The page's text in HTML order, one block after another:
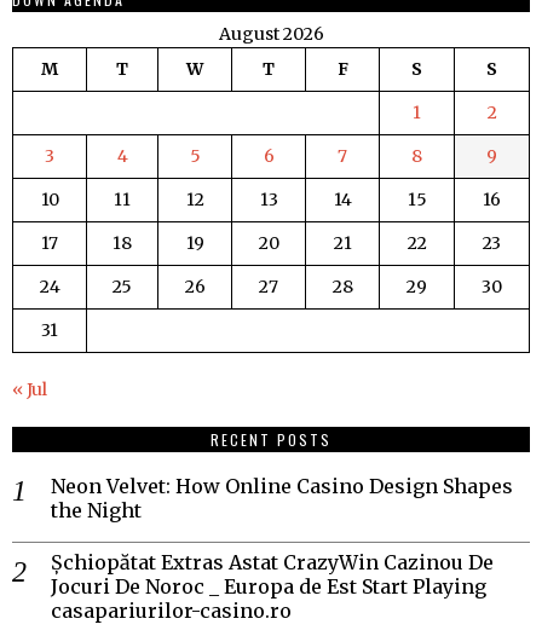
August 2026
M
T W T F S
S
1
2
3
4 5 6 7 8
9
10
11 12 13 14 15
16
17
18 19 20 21 22
23
24
25 26 27 28 29
30
31
« Jul
RECENT POSTS
Neon Velvet: How Online Casino Design Shapes
the Night
Șchiopătat Extras Astat CrazyWin Cazinou De
Jocuri De Noroc _ Europa de Est Start Playing
casapariurilor-casino.ro